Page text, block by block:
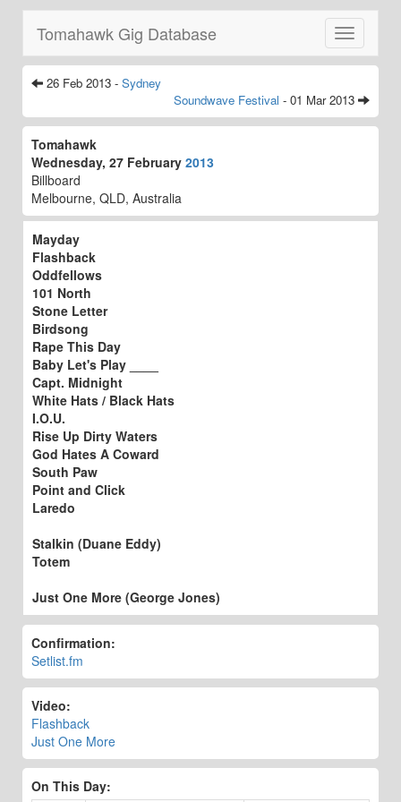
Toggle
navigation
Tomahawk Gig Database
26 Feb 2013 - Sydney
Soundwave Festival - 01 Mar 2013
Tomahawk
Wednesday, 27 February 2013
Billboard
Melbourne, QLD, Australia
Mayday
Flashback
Oddfellows
101 North
Stone Letter
Birdsong
Rape This Day
Baby Let's Play ____
Capt. Midnight
White Hats / Black Hats
I.O.U.
Rise Up Dirty Waters
God Hates A Coward
South Paw
Point and Click
Laredo
Stalkin (Duane Eddy)
Totem
Just One More (George Jones)
Confirmation:
Setlist.fm
Video:
Flashback
Just One More
On This Day: